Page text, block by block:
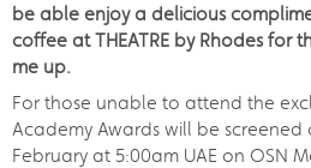
be able enjoy a delicious
coffee at THEATRE by Rhodes for
me up.
For those unable to attend the
Academy Awards will be screened
February at 5:00am UAE on OSN